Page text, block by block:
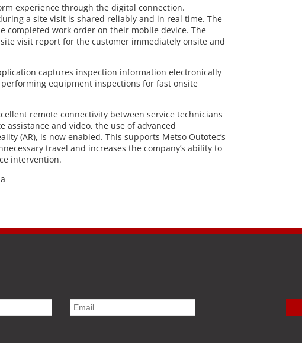
experience through the digital connection.
a site visit is shared reliably and in real time. The
completed work order on their mobile device. The
visit report for the customer immediately onsite and
captures inspection information electronically
performing equipment inspections for fast onsite
remote connectivity between service technicians
assistance and video, the use of advanced
(AR), is now enabled. This supports Metso Outotec’s
travel and increases the company’s ability to
intervention.